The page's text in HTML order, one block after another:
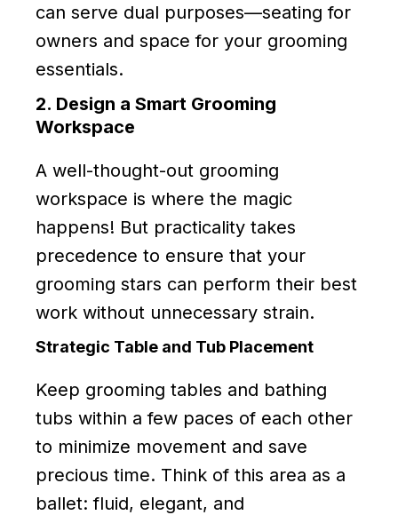
can serve dual purposes—seating for
owners and space for your grooming
essentials.
2. Design a Smart Grooming
Workspace
A well-thought-out grooming
workspace is where the magic
happens! But practicality takes
precedence to ensure that your
grooming stars can perform their best
work without unnecessary strain.
Strategic Table and Tub Placement
Keep grooming tables and bathing
tubs within a few paces of each other
to minimize movement and save
precious time. Think of this area as a
ballet: fluid, elegant, and